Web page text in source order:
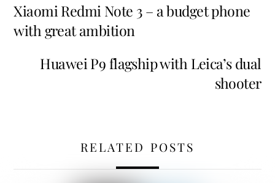
Xiaomi Redmi Note 3 – a budget phone
with great ambition
Huawei P9 flagship with Leica’s dual
shooter
RELATED POSTS